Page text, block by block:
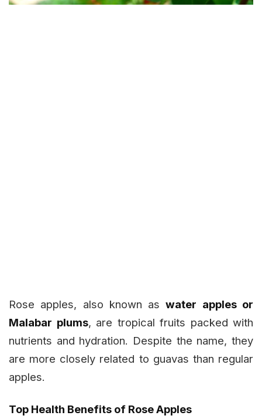
Rose apples, also known aswater apples or
Malabar plums, are tropical fruits packed with
nutrients and hydration. Despite the name, they
are more closely related to guavas than regular
apples.
Top Health Benefits of Rose Apples